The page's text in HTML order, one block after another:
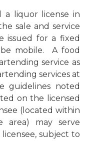
a liquor license in
sale and service
issued for a fixed
be mobile. A food
service as
services at
guidelines noted
on the licensed
(located within
area) may serve
subject to